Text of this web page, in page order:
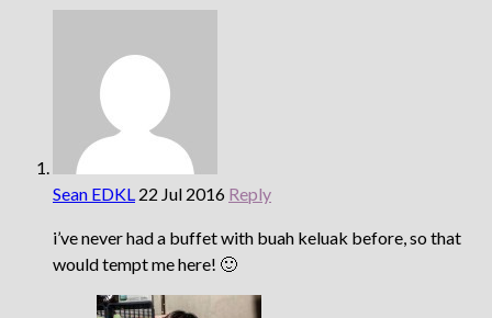
Sean EDKL 22 Jul 2016 Reply
i’ve never had a buffet with buah keluak before, so that
would tempt me here! 🙂